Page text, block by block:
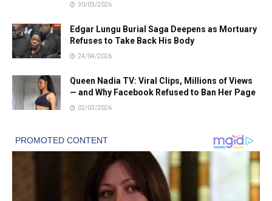
30/03/2026
Edgar Lungu Burial Saga Deepens as Mortuary
Refuses to Take Back His Body
24/04/2026
Queen Nadia TV: Viral Clips, Millions of Views
— and Why Facebook Refused to Ban Her Page
02/02/2026